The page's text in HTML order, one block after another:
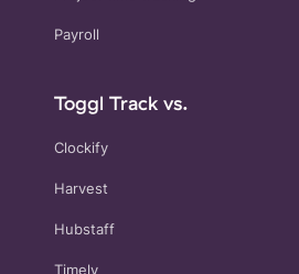
Payroll
Toggl Track vs.
Clockify
Harvest
Hubstaff
Timely